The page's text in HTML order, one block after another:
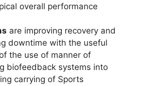
overall performance
are improving recovery and
downtime with the useful
the use of manner of
biofeedback systems into
carrying of Sports